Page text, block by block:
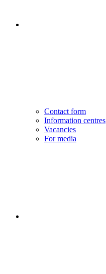
Contact form
Information centres
Vacancies
For media